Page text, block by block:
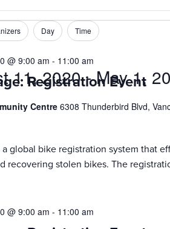
Day Time
11, 2020 - May 1,
Registration Event
@ 9:00 am - 11:00 am
Centre 6308 Thunderbird Blvd,
a global bike registration system that
recovering stolen bikes. The
@ 9:00 am - 11:00 am